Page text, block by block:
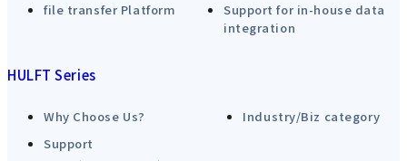
file transfer Platform
Support for in-house data
integration
HULFT Series
Why Choose Us?
Industry/Biz category
Support